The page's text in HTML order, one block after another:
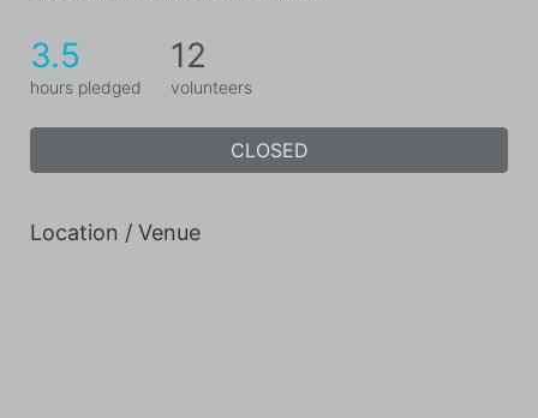
3.5
hours pledged
12
volunteers
CLOSED
Location / Venue